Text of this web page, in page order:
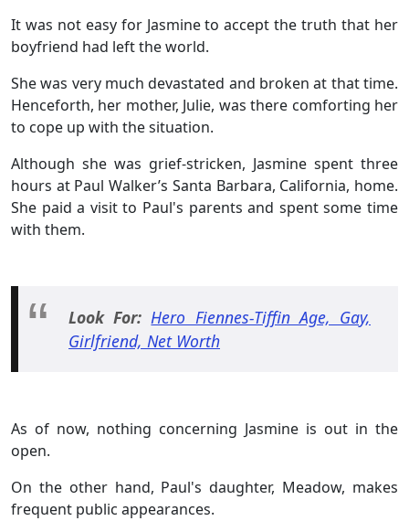
It was not easy for Jasmine to accept the truth that her
boyfriend had left the world.
She was very much devastated and broken at that time.
Henceforth, her mother, Julie, was there comforting her
to cope up with the situation.
Although she was grief-stricken, Jasmine spent three
hours at Paul Walker’s Santa Barbara, California, home.
She paid a visit to Paul's parents and spent some time
with them.
Look For:Hero Fiennes-Tiffin Age, Gay,
Girlfriend, Net Worth
As of now, nothing concerning Jasmine is out in the
open.
On the other hand, Paul's daughter, Meadow, makes
frequent public appearances.